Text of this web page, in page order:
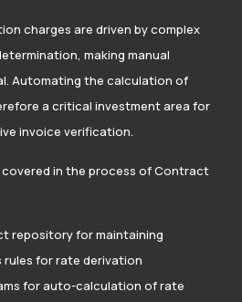
charges are driven by complex
making manual
Automating the calculation of
a critical investment area for
invoice verification.
covered in the process of Contract
repository for maintaining
rules for rate derivation
for auto-calculation of rate